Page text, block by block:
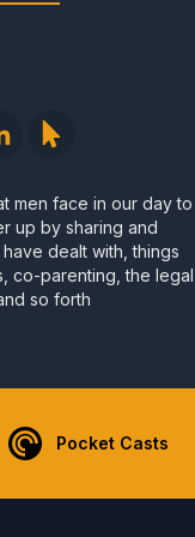
men face in our day to
up by sharing and
dealt with, things
co-parenting, the legal
so forth
Pocket Casts